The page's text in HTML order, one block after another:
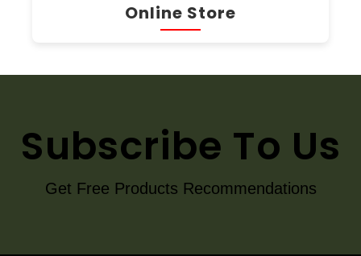
Online Store
Subscribe To Us
Get Free Products Recommendations